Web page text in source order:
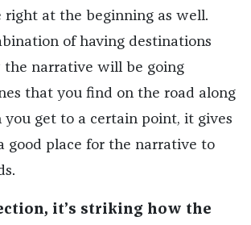
at the beginning as well.
of having destinations
narrative will be going
that you find on the road along
you get to a certain point, it gives
good place for the narrative to
it’s striking how the